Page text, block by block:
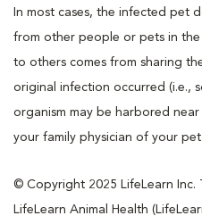
In most cases, the infected pet
from other people or pets in
to others comes from sharing
original infection occurred (i.e.,
organism may be harbored
your family physician of your
© Copyright 2025 LifeLearn Inc.
LifeLearn Animal Health